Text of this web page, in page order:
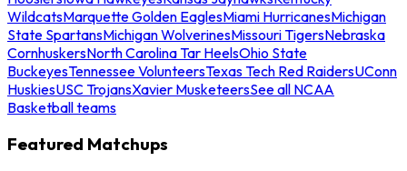
WildcatsMarquette Golden EaglesMiami HurricanesMichigan
State SpartansMichigan WolverinesMissouri TigersNebraska
CornhuskersNorth Carolina Tar HeelsOhio State
BuckeyesTennessee VolunteersTexas Tech Red RaidersUConn
HuskiesUSC TrojansXavier MusketeersSee all NCAA
Basketball teams
Featured Matchups